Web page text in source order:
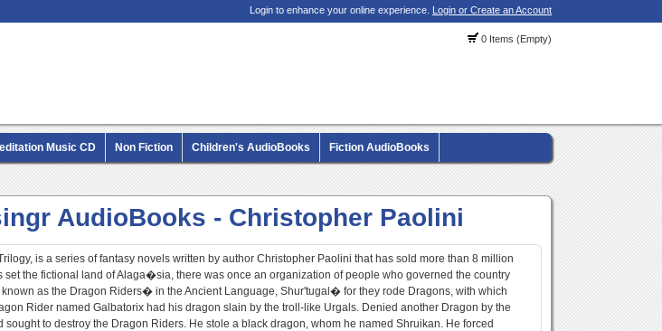
Login to enhance your online experience. Login or Create an Account
0 Items (Empty)
Music CD Non Fiction Children's AudioBooks Fiction AudioBooks
AudioBooks - Christopher Paolini
is a series of fantasy novels written by author Christopher Paolini that has sold more than 8 million
the fictional land of Alaga�sia, there was once an organization of people who governed the country
as the Dragon Riders� in the Ancient Language, Shur'tugal� for they rode Dragons, with which
Rider named Galbatorix had his dragon slain by the troll-like Urgals. Denied another Dragon by the
to destroy the Dragon Riders. He stole a black dragon, whom he named Shruikan. He forced